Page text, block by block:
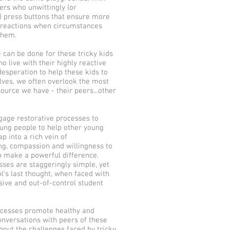
who unwittingly (or
press buttons that ensure more
when circumstances
can be done for these tricky kids
live with their highly reactive
to help these kids to
we often overlook the most
we have - their peers...other
restorative processes to
people to help other young
into a rich vein of
compassion and willingness to
make a powerful difference.
are staggeringly simple, yet
last thought, when faced with
and out-of-control student
promote healthy and
with peers of these